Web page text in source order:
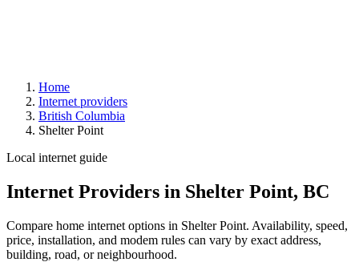
Home
Internet providers
British Columbia
Shelter Point
Local internet guide
Internet Providers in Shelter Point, BC
Compare home internet options in Shelter Point. Availability, speed,
price, installation, and modem rules can vary by exact address,
building, road, or neighbourhood.